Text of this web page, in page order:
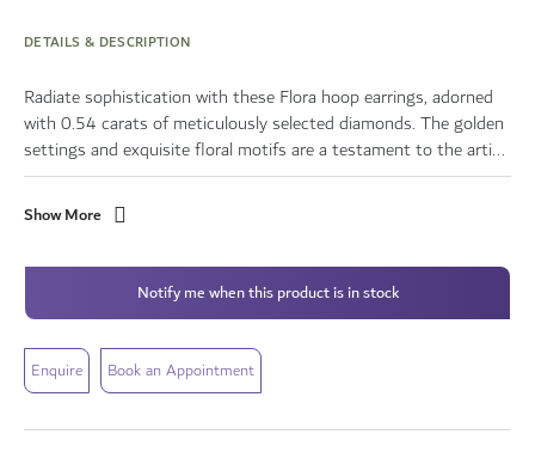
DETAILS & DESCRIPTION
Radiate sophistication with these Flora hoop earrings, adorned
with 0.54 carats of meticulously selected diamonds. The golden
settings and exquisite floral motifs are a testament to the arti...
Show More
Notify me when this product is in stock
Enquire Book an Appointment